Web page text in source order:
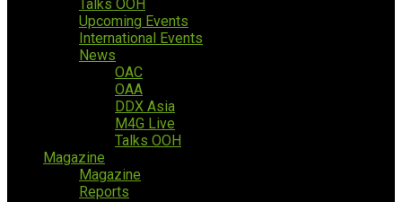
Talks OOH
Upcoming Events
International Events
News
OAC
OAA
DDX Asia
M4G Live
Talks OOH
Magazine
Magazine
Reports